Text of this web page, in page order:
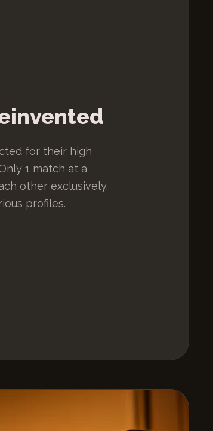
for their high
1 match at a
other exclusively.
profiles.